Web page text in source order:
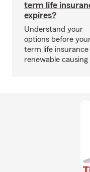
term life
expires?
Understand your
options before
term life
renewable